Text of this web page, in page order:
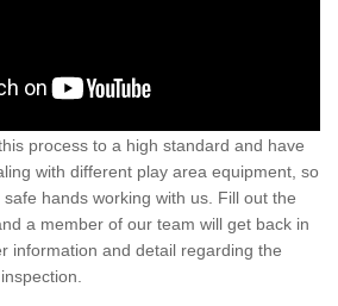
process to a high standard and have
with different play area equipment, so
hands working with us. Fill out the
a member of our team will get back in
information and detail regarding the